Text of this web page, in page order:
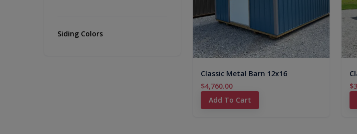
Siding Colors
Classic Metal Barn 12x16
$4,760.00
Add To Cart